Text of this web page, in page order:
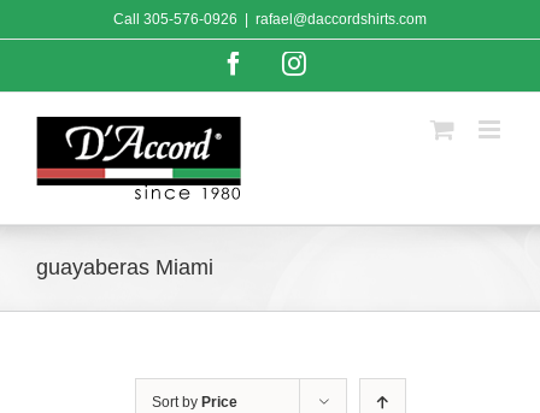
to
Call 305-576-0926 rafael@daccordshirts.com
FacebookInstagram
guayaberas Miami
Sort by Price